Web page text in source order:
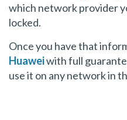
which network provider
locked.
Once you have that
Huaweiwith full
use it on any network in